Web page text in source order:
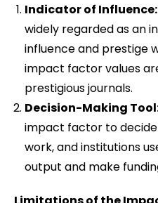
Indicator of Influence:
widely regarded as an
influence and prestige
impact factor values
prestigious journals.
Decision-Making
impact factor to
work, and institutions
output and make